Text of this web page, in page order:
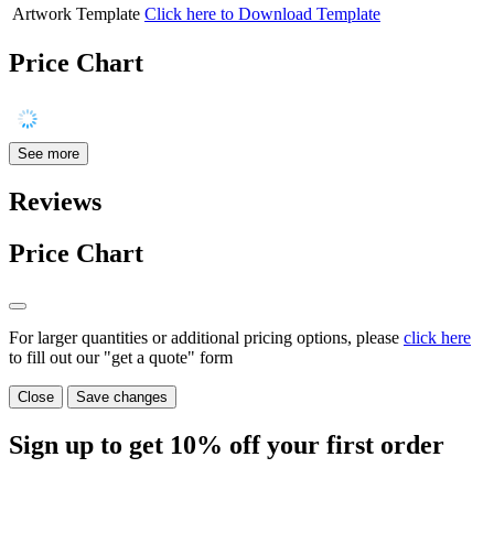
Artwork Template Click here to Download Template
Price Chart
See more
Reviews
Price Chart
For larger quantities or additional pricing options, please click here
to fill out our "get a quote" form
Close Save changes
Sign up to get 10% off your first order